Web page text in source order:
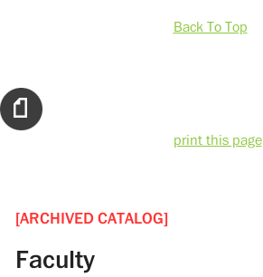
Back To Top
print this page
[ARCHIVED CATALOG]
Faculty